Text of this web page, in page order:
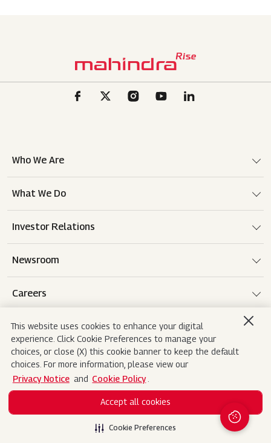
This website uses cookies to enhance your digital
experience. Click Cookie Preferences to manage your
choices, or close (X) this cookie banner to keep the default
choices. For more information, please view our
Privacy Notice and Cookie Policy
Accept all cookies
Cookie Preferences
Who We Are
What We Do
Investor Relations
Newsroom
Careers
Terms of use Disclaimer Privacy Notice
Cookie Policy Sitemap Contact Us
Copyright© 2026 Mahindra&Mahindra Ltd. All